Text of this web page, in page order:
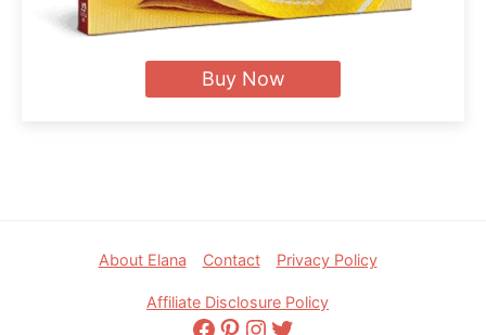
Buy Now
About Elana Contact Privacy Policy
Affiliate Disclosure Policy
Facebook
Pinterest
Instagram
Twitter